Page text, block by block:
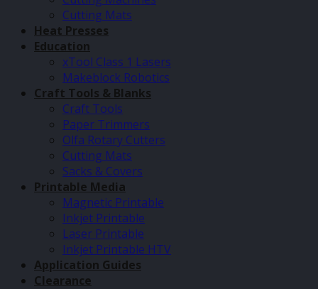
Cutting Mats
Heat Presses
Education
xTool Class 1 Lasers
Makeblock Robotics
Craft Tools & Blanks
Craft Tools
Paper Trimmers
Olfa Rotary Cutters
Cutting Mats
Sacks & Covers
Printable Media
Magnetic Printable
Inkjet Printable
Laser Printable
Inkjet Printable HTV
Application Guides
Clearance